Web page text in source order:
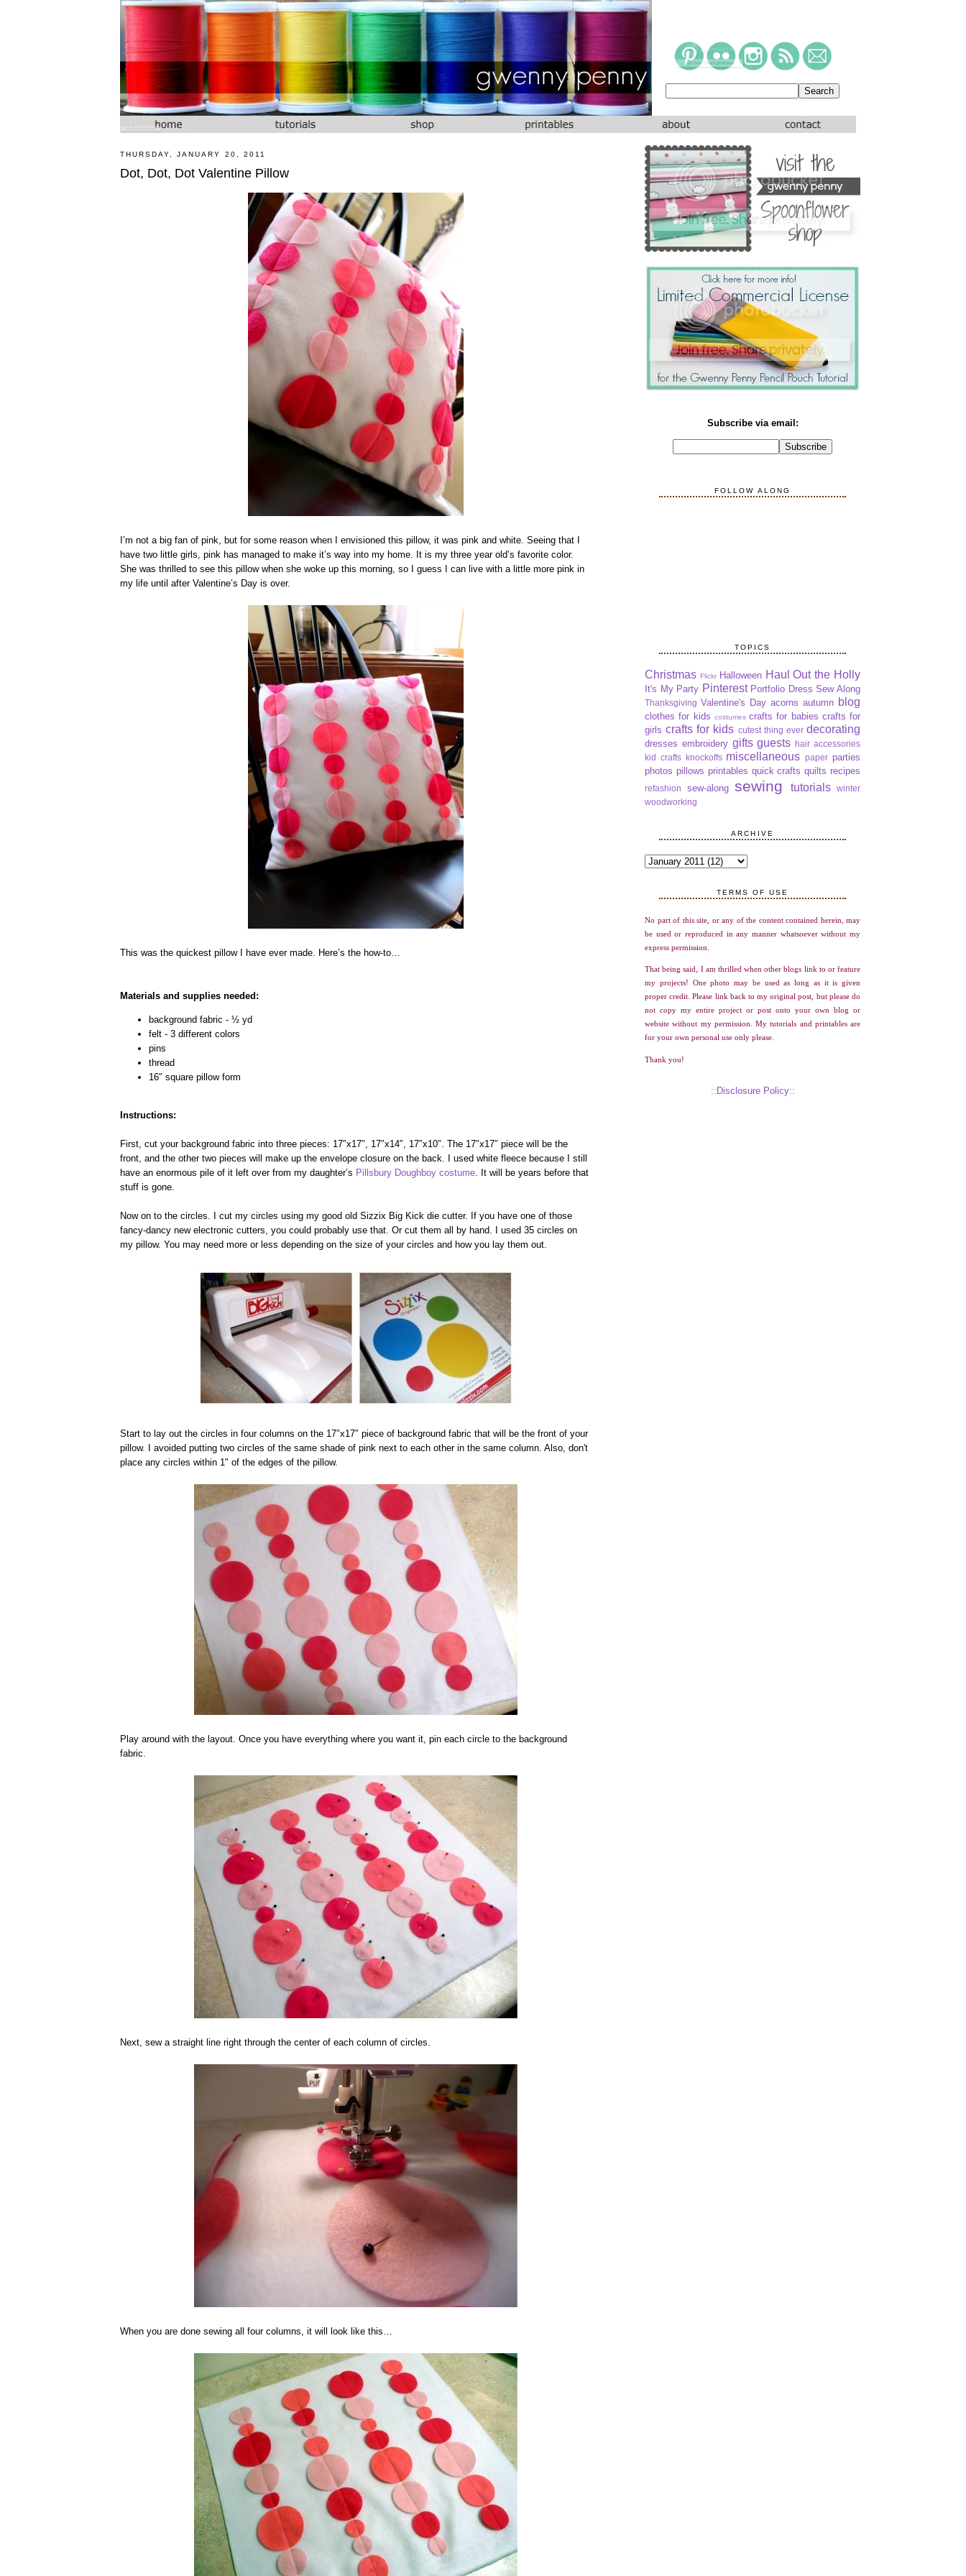
THURSDAY, JANUARY 20, 2011
Dot, Dot, Dot Valentine Pillow
I’m not a big fan of pink, but for some reason when I envisioned this pillow, it was pink and white. Seeing that I
have two little girls, pink has managed to make it’s way into my home. It is my three year old’s favorite color.
She was thrilled to see this pillow when she woke up this morning, so I guess I can live with a little more pink in
my life until after Valentine’s Day is over.
This was the quickest pillow I have ever made. Here’s the how-to…
Materials and supplies needed:
background fabric - ½ yd
felt - 3 different colors
pins
thread
16″ square pillow form
Instructions:
First, cut your background fabric into three pieces: 17″x17″, 17″x14″, 17″x10″. The 17″x17″ piece will be the
front, and the other two pieces will make up the envelope closure on the back. I used white fleece because I still
have an enormous pile of it left over from my daughter’s Pillsbury Doughboy costume . It will be years before that
stuff is gone.
Now on to the circles. I cut my circles using my good old Sizzix Big Kick die cutter. If you have one of those
fancy-dancy new electronic cutters, you could probably use that. Or cut them all by hand. I used 35 circles on
my pillow. You may need more or less depending on the size of your circles and how you lay them out.
Start to lay out the circles in four columns on the 17″x17″ piece of background fabric that will be the front of your
pillow. I avoided putting two circles of the same shade of pink next to each other in the same column. Also, don't
place any circles within 1" of the edges of the pillow.
Play around with the layout. Once you have everything where you want it, pin each circle to the background
fabric.
Next, sew a straight line right through the center of each column of circles.
When you are done sewing all four columns, it will look like this…
Subscribe via email:
FOLLOW ALONG
TOPICS
Christmas Flickr Halloween Haul Out the Holly
It's My Party Pinterest Portfolio Dress Sew Along
Thanksgiving Valentine's Day acorns autumn blog
clothes for kids costumes crafts for babies crafts for
girls crafts for kids cutest thing ever decorating
dresses embroidery gifts guests hair accessories
kid crafts knockoffs miscellaneous paper parties
photos pillows printables quick crafts quilts recipes
refashion sew-along sewing tutorials
winter
woodworking
ARCHIVE
TERMS OF USE
No part of this site, or any of the content contained herein, may
be used or reproduced in any manner whatsoever without my
express permission.
That being said, I am thrilled when other blogs link to or feature
my projects! One photo may be used as long as it is given
proper credit. Please link back to my original post, but please do
not copy my entire project or post onto your own blog or
website without my permission. My tutorials and printables are
for your own personal use only please.
Thank you!
::Disclosure Policy::